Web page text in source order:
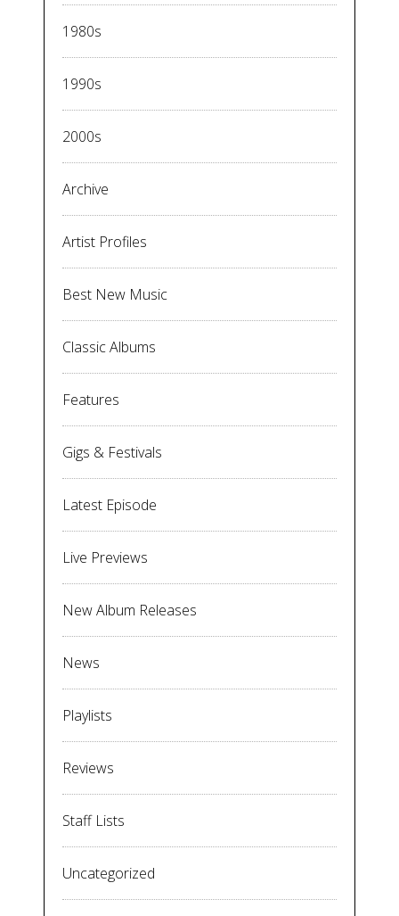
1980s
1990s
2000s
Archive
Artist Profiles
Best New Music
Classic Albums
Features
Gigs & Festivals
Latest Episode
Live Previews
New Album Releases
News
Playlists
Reviews
Staff Lists
Uncategorized